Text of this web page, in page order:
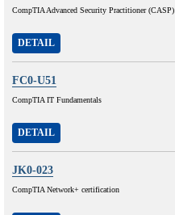
CompTIA Advanced Security Practitioner (CASP)
DETAIL
FC0-U51
CompTIA IT Fundamentals
DETAIL
JK0-023
CompTIA Network+ certification